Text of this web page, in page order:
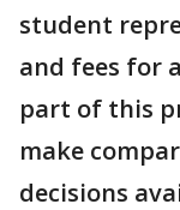
student
and fees for
part of this
make
decisions